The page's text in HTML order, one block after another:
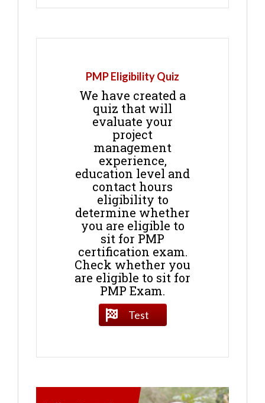
PMP Eligibility Quiz
We have created a
quiz that will
evaluate your
project
management
experience,
education level and
contact hours
eligibility to
determine whether
you are eligible to
sit for PMP
certification exam.
Check whether you
are eligible to sit for
PMP Exam.
Test